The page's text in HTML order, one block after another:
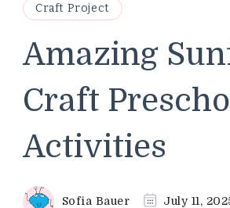
Craft Project
Amazing
Craft
Activities
Sofia Bauer July 11,